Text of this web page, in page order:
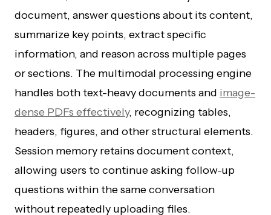
document, answer questions about its content,
summarize key points, extract specific
information, and reason across multiple pages
or sections. The multimodal processing engine
handles both text-heavy documents and image-
dense PDFs effectively, recognizing tables,
headers, figures, and other structural elements.
Session memory retains document context,
allowing users to continue asking follow-up
questions within the same conversation
without repeatedly uploading files.